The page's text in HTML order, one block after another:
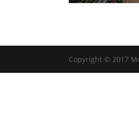
Copyright © 2017